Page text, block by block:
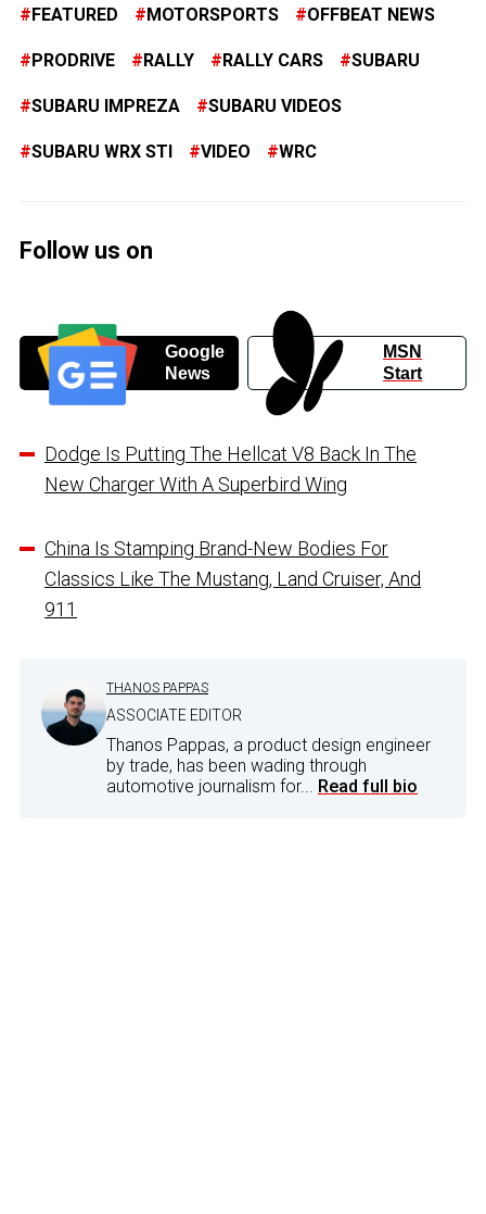
FEATURED MOTORSPORTS OFFBEAT NEWS
PRODRIVE RALLY RALLY CARS SUBARU
SUBARU IMPREZA SUBARU VIDEOS
SUBARU WRX STI VIDEO WRC
Follow us on
Google
News
MSN
Start
Dodge Is Putting The Hellcat V8 Back In The
New Charger With A Superbird Wing
China Is Stamping Brand-New Bodies For
Classics Like The Mustang, Land Cruiser, And
911
THANOS PAPPAS
ASSOCIATE EDITOR
Thanos Pappas, a product design engineer
by trade, has been wading through
automotive journalism for... Read full bio